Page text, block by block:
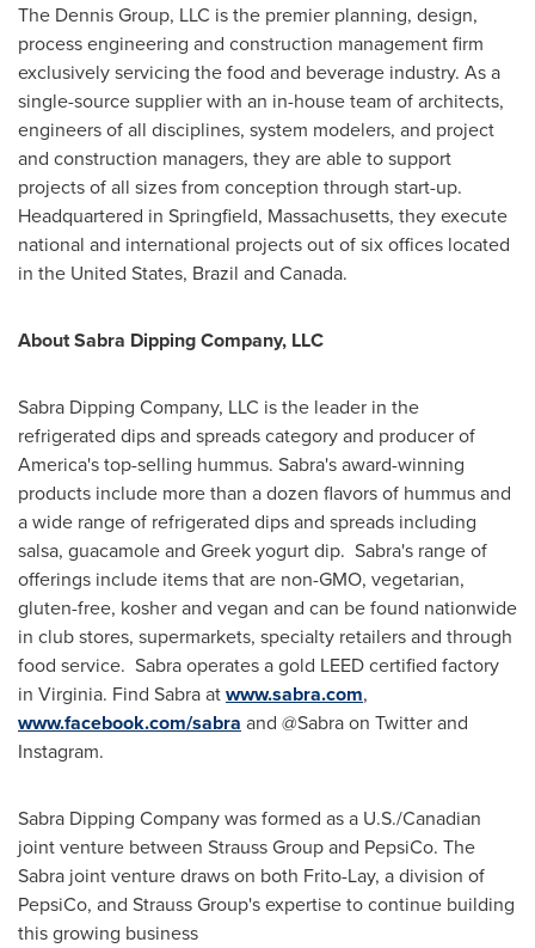
The Dennis Group, LLC is the premier planning, design,
process engineering and construction management firm
exclusively servicing the food and beverage industry. As a
single-source supplier with an in-house team of architects,
engineers of all disciplines, system modelers, and project
and construction managers, they are able to support
projects of all sizes from conception through start-up.
Headquartered in Springfield, Massachusetts, they execute
national and international projects out of six offices located
in the United States, Brazil and Canada.
About Sabra Dipping Company, LLC
Sabra Dipping Company, LLC is the leader in the
refrigerated dips and spreads category and producer of
America's top-selling hummus. Sabra's award-winning
products include more than a dozen flavors of hummus and
a wide range of refrigerated dips and spreads including
salsa, guacamole and Greek yogurt dip. Sabra's range of
offerings include items that are non-GMO, vegetarian,
gluten-free, kosher and vegan and can be found nationwide
in club stores, supermarkets, specialty retailers and through
food service. Sabra operates a gold LEED certified factory
in Virginia. Find Sabra atwww.sabra.com,
www.facebook.com/sabra and @Sabra on Twitter and
Instagram.
Sabra Dipping Company was formed as a U.S./Canadian
joint venture between Strauss Group and PepsiCo. The
Sabra joint venture draws on both Frito-Lay, a division of
PepsiCo, and Strauss Group's expertise to continue building
this growing business